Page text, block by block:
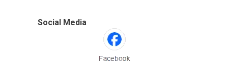
Social Media